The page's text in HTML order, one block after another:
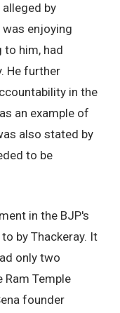
by
enjoying
to him, had
He further
in the
an example of
also stated by
to be
in the BJP's
by Thackeray. It
only two
Temple
founder